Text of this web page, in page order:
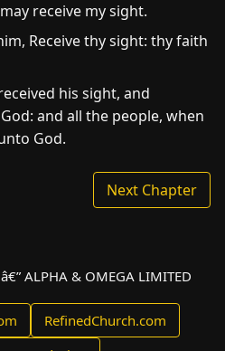
receive my sight.
Receive thy sight: thy faith
his sight, and
and all the people, when
God.
Next Chapter
ALPHA & OMEGA LIMITED
RefinedChurch.com